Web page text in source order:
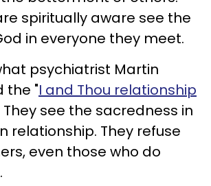
spiritually aware see the
in everyone they meet.
psychiatrist Martin
the "I and Thou relationship
They see the sacredness in
relationship. They refuse
even those who do